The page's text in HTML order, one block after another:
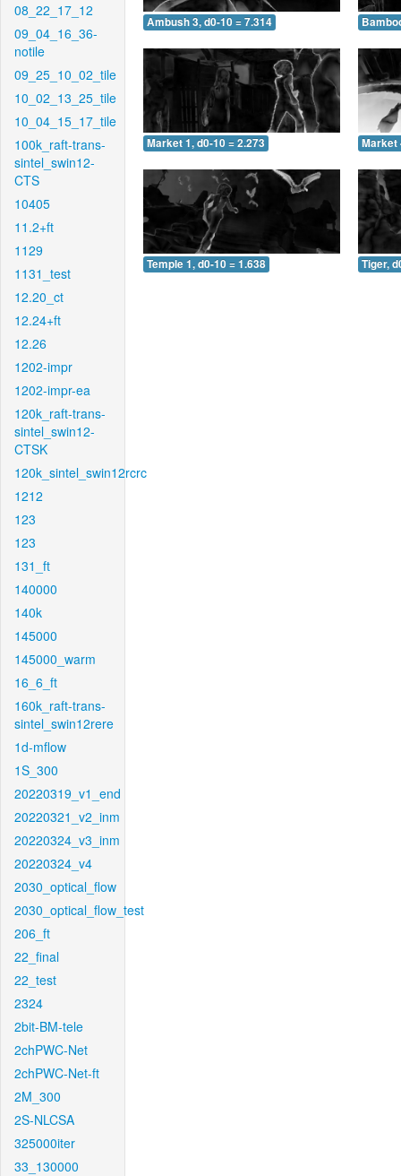
08_22_17_12
09_04_16_36-
notile
09_25_10_02_tile
10_02_13_25_tile
10_04_15_17_tile
100k_raft-trans-
sintel_swin12-
CTS
10405
11.2+ft
1129
1131_test
12.20_ct
12.24+ft
12.26
1202-impr
1202-impr-ea
120k_raft-trans-
sintel_swin12-
CTSK
120k_sintel_swin12rcrc
1212
123
123
131_ft
140000
140k
145000
145000_warm
16_6_ft
160k_raft-trans-
sintel_swin12rere
1d-mflow
1S_300
20220319_v1_end
20220321_v2_inm
20220324_v3_inm
20220324_v4
2030_optical_flow
2030_optical_flow_test
206_ft
22_final
22_test
2324
2bit-BM-tele
2chPWC-Net
2chPWC-Net-ft
2M_300
2S-NLCSA
325000iter
33_130000
Ambush 3, d0-10 = 7.314
Market 1, d0-10 = 2.273 Market
Temple 1, d0-10 = 1.638 Tiger,